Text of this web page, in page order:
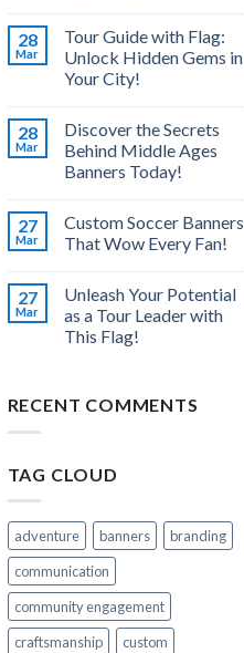
28
Mar
Tour Guide with Flag:
Unlock Hidden Gems in
Your City!
28
Mar
Discover the Secrets
Behind Middle Ages
Banners Today!
27
Mar
Custom Soccer Banners
That Wow Every Fan!
27
Mar
Unleash Your Potential
as a Tour Leader with
This Flag!
RECENT COMMENTS
TAG CLOUD
adventure banners
branding
communication
community engagement
craftsmanship
custom